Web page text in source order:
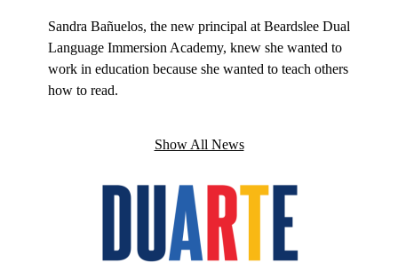
Sandra Bañuelos, the new principal at Beardslee Dual
Language Immersion Academy, knew she wanted to
work in education because she wanted to teach others
how to read.
Show All News
Duarte
Unified
School
District